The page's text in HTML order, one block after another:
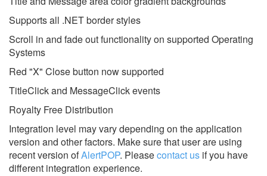
Supports all .NET border styles
Scroll in and fade out functionality on supported Operating
Systems
Red "X" Close button now supported
TitleClick and MessageClick events
Royalty Free Distribution
Integration level may vary depending on the application
version and other factors. Make sure that user are using
recent version ofAlertPOP. Pleasecontact us if you have
different integration experience.